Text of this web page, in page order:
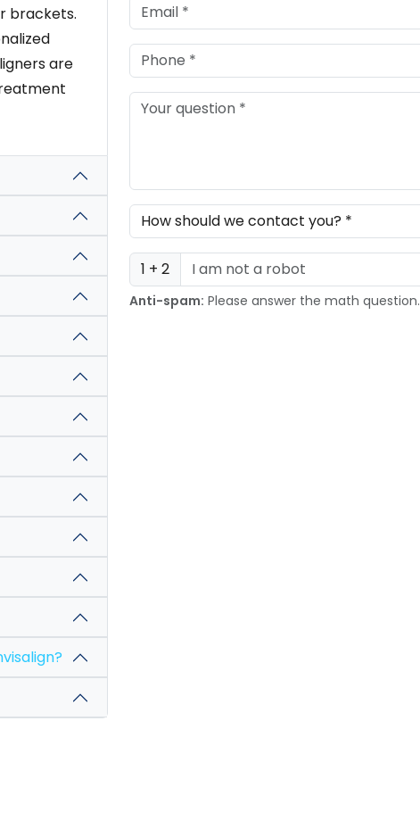
brackets.
are
Invisalign?
1 + 2
Anti-spam: Please answer the math question.